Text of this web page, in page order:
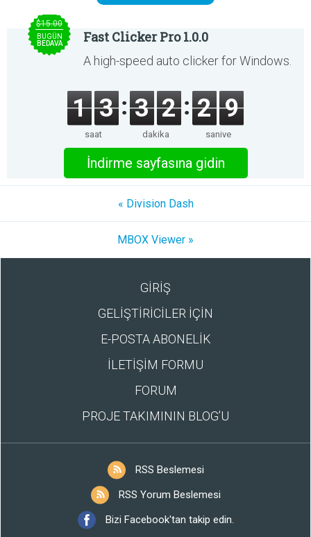
$15.00
BUGÜN
BEDAVA
Fast Clicker Pro 1.0.0
A high-speed auto clicker for Windows.
1 3
saat
3 2
dakika
2 9
saniye
İndirme sayfasına gidin
« Division Dash
MBOX Viewer »
GİRİŞ
GELİŞTİRİCİLER İÇİN
E-POSTA ABONELİK
İLETİŞİM FORMU
FORUM
PROJE TAKIMININ BLOG’U
RSS Beslemesi
RSS Yorum Beslemesi
Bizi Facebook'tan takip edin.